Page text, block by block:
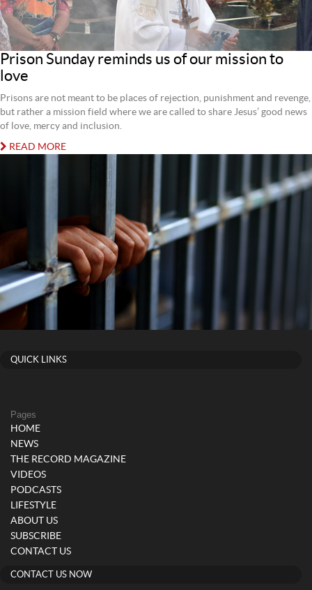
Prison Sunday reminds us of our mission to
love
Prisons are not meant to be places of rejection, punishment and revenge,
but rather a mission field where we are called to share Jesus’ good news
of love, mercy and inclusion.
READ MORE
QUICK LINKS
Pages
HOME
NEWS
THE RECORD MAGAZINE
VIDEOS
PODCASTS
LIFESTYLE
ABOUT US
SUBSCRIBE
CONTACT US
CONTACT US NOW